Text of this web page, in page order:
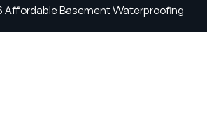
Affordable Basement Waterproofing